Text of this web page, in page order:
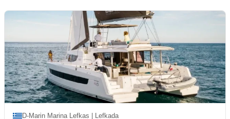
D-Marin Marina Lefkas | Lefkada